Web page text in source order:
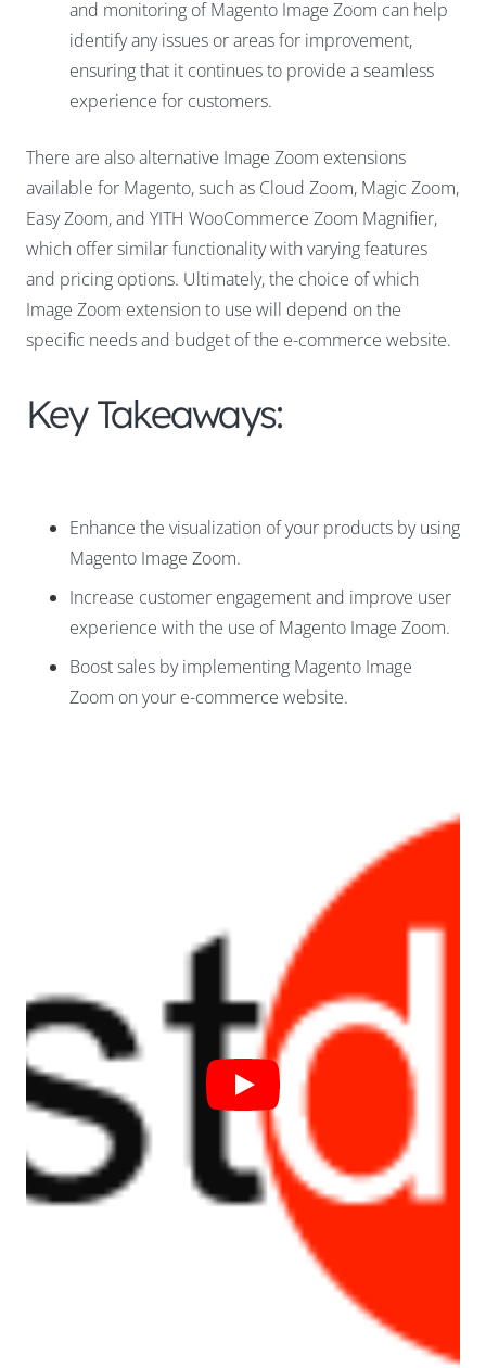
and monitoring of Magento Image Zoom can help
identify any issues or areas for improvement,
ensuring that it continues to provide a seamless
experience for customers.
There are also alternative Image Zoom extensions
available for Magento, such as Cloud Zoom, Magic Zoom,
Easy Zoom, and YITH WooCommerce Zoom Magnifier,
which offer similar functionality with varying features
and pricing options. Ultimately, the choice of which
Image Zoom extension to use will depend on the
specific needs and budget of the e-commerce website.
Key Takeaways:
Enhance the visualization of your products by using
Magento Image Zoom.
Increase customer engagement and improve user
experience with the use of Magento Image Zoom.
Boost sales by implementing Magento Image
Zoom on your e-commerce website.